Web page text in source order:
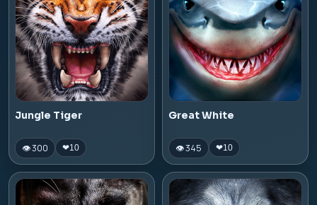
Jungle Tiger
👁 300 ❤10
Great White
👁 345 ❤10